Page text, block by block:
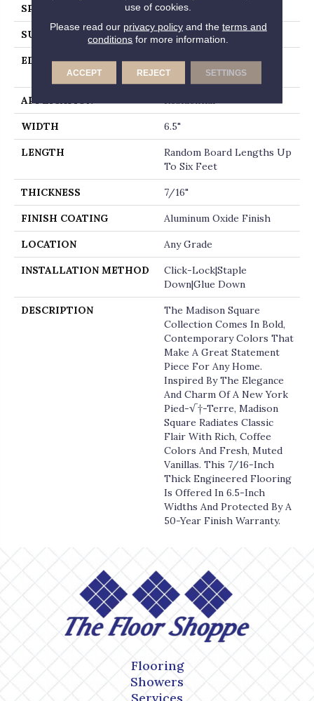
SPECIES White Oak
SURFACE TYPE Wirebrushed
EDGE
Micro-Beveled Edge /
Micro-Beveled End
APPLICATION Residential
WIDTH 6.5"
LENGTH
Random Board Lengths Up
To Six Feet
THICKNESS 7/16"
FINISH COATING Aluminum Oxide Finish
LOCATION Any Grade
INSTALLATION METHOD
Click-Lock|Staple
Down|Glue Down
DESCRIPTION
The Madison Square
Collection Comes In Bold,
Contemporary Colors That
Make A Great Statement
Piece For Any Home.
Inspired By The Elegance
And Charm Of A New York
Pied-√†-Terre, Madison
Square Radiates Classic
Flair With Rich, Coffee
Colors And Fresh, Muted
Vanillas. This 7/16-Inch
Thick Engineered Flooring
Is Offered In 6.5-Inch
Widths And Protected By A
50-Year Finish Warranty.
Flooring
Showers
use of cookies.
Please read our privacy policyand the terms and
conditions for more information.
ACCEPT REJECT SETTINGS